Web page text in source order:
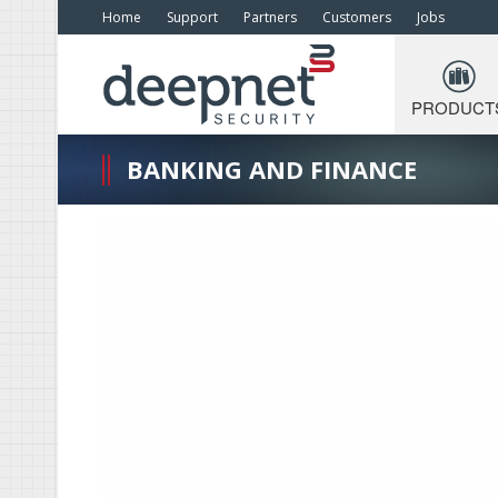
Home Support Partners Customers Jobs
BANKING AND FINANCE